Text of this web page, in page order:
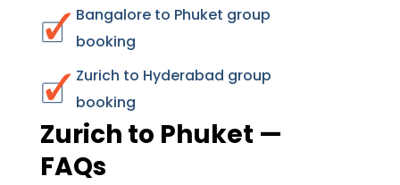
Bangalore to Phuket group
booking
Zurich to Hyderabad group
booking
Zurich to Phuket —
FAQs